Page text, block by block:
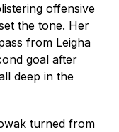
offensive
the tone. Her
from Leigha
goal after
deep in the
turned from